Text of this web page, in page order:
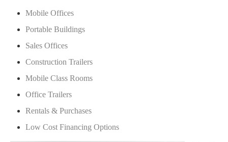
Mobile Offices
Portable Buildings
Sales Offices
Construction Trailers
Mobile Class Rooms
Office Trailers
Rentals & Purchases
Low Cost Financing Options